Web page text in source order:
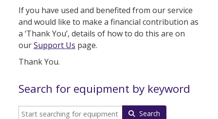
If you have used and benefited from our service
and would like to make a financial contribution as
a ‘Thank You’, details of how to do this are on
ourSupport Us page.
Thank You.
Search for equipment by keyword
Search